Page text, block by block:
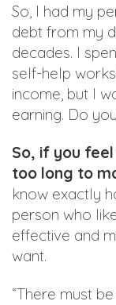
So, I had my
debt from my
decades. I
self-help
income, but I
earning. Do
So, if you
too long to
know exactly
person who
effective and
want.
“There must